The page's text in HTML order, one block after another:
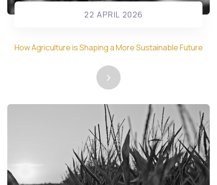
22 APRIL 2026
How Agriculture is Shaping a More Sustainable Future